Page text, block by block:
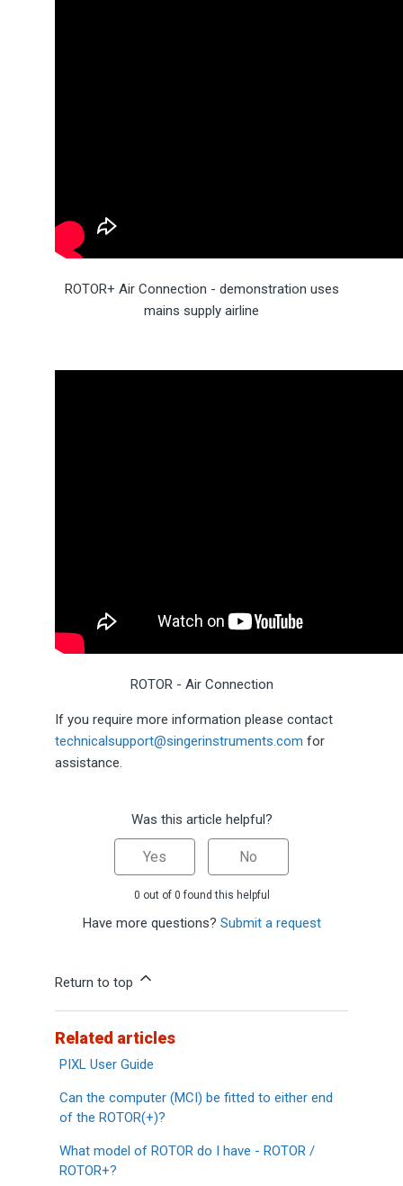
ROTOR+ Air Connection - demonstration uses
mains supply airline
ROTOR - Air Connection
If you require more information please contact
technicalsupport@singerinstruments.com for
assistance.
Was this article helpful?
Yes No
0 out of 0 found this helpful
Have more questions? Submit a request
Return to top
Related articles
PIXL User Guide
Can the computer (MCI) be fitted to either end
of the ROTOR(+)?
What model of ROTOR do I have - ROTOR /
ROTOR+?